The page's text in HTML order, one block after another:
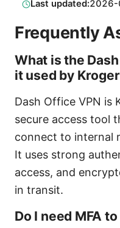
Last updated:
Frequently
What is the
it used by
Dash Office VPN is
secure access tool
connect to internal
It uses strong
access, and
in transit.
Do I need MFA